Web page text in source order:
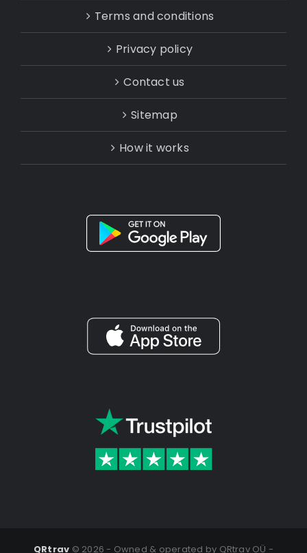
Terms and conditions
Privacy policy
Contact us
Sitemap
How it works
QRtrav © 2026 - Owned & operated by QRtrav OÜ -